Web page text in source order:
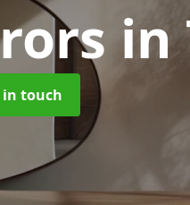
in
in touch